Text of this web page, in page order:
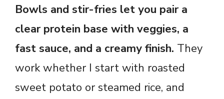
Bowls and stir-fries let you pair a
clear protein base with veggies, a
fast sauce, and a creamy finish. They
work whether I start with roasted
sweet potato or steamed rice, and